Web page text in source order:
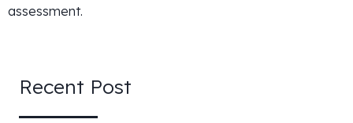
assessment.
Recent Post